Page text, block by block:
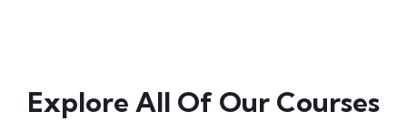
Explore All Of Our Courses